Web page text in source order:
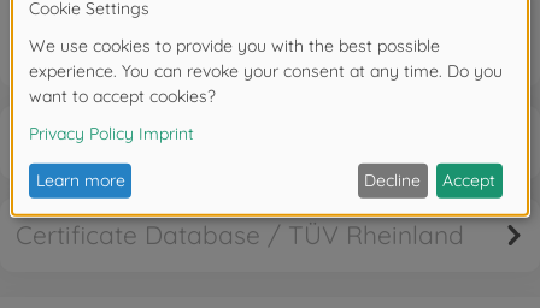
Your Service Team
Cancellation right
Certificate Database / TÜV Rheinland